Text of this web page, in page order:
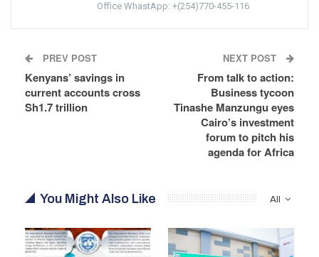
Office WhastApp: +(254)770-455-116
PREV POST
Kenyans’ savings in
current accounts cross
Sh1.7 trillion
NEXT POST
From talk to action:
Business tycoon
Tinashe Manzungu eyes
Cairo’s investment
forum to pitch his
agenda for Africa
All
You Might Also Like